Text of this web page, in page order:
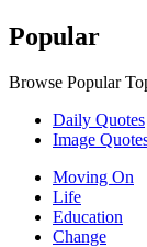
Popular
Browse Popular
Daily Quotes
Image
Moving On
Life
Education
Change